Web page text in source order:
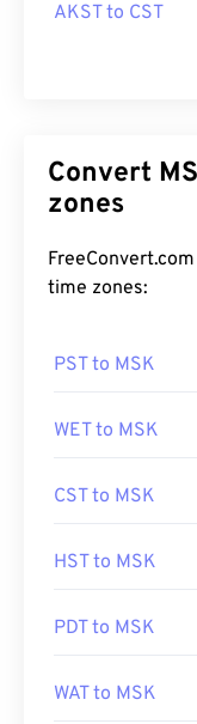
AKST to CST
Convert
zones
time zones:
PST to MSK
WET to MSK
CST to MSK
HST to MSK
PDT to MSK
WAT to MSK